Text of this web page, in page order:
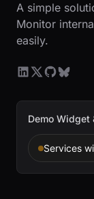
A simple
Monitor
easily.
Demo Widget
Services